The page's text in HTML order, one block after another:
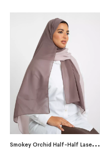
S
mokey Orchid Half-Half Laser Tarha